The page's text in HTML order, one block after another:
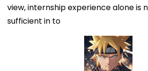
view, internship experience alone is
sufficient in to